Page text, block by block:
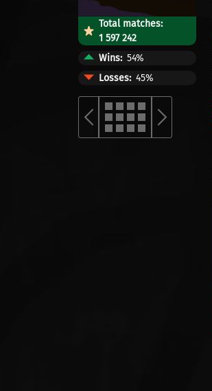
Total matches:
1 597 242
Wins 54%
Losses 45%